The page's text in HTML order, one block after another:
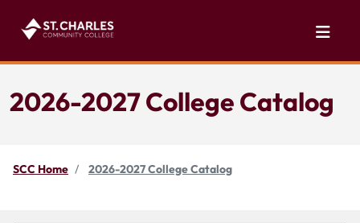
2026-2027 College Catalog
SCC Home 2026-2027 College Catalog